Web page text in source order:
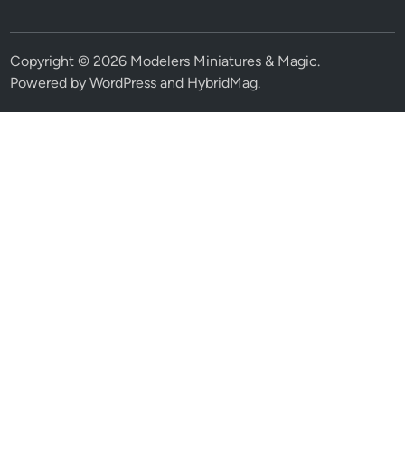
Copyright © 2026 Modelers Miniatures & Magic.
Powered byWordPress and HybridMag.